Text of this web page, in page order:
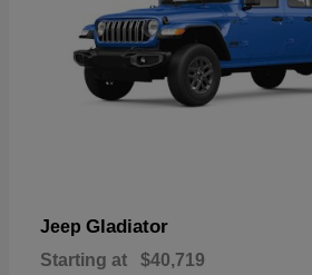
Jeep Gladiator
Starting at $40,719